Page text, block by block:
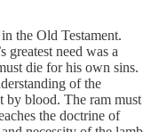
the Old Testament.
greatest need was a
die for his own sins.
of the
by blood. The ram must
the doctrine of